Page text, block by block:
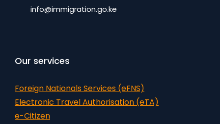
info@immigration.go.ke
Our services
Foreign Nationals Services (eFNS)
Electronic Travel Authorisation (eTA)
e-Citizen